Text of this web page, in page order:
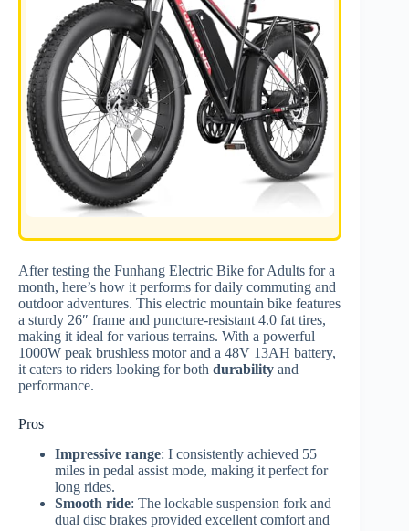
After testing the Funhang Electric Bike for Adults for a
month, here’s how it performs for daily commuting and
outdoor adventures. This electric mountain bike features
a sturdy 26″ frame and puncture-resistant 4.0 fat tires,
making it ideal for various terrains. With a powerful
1000W peak brushless motor and a 48V 13AH battery,
it caters to riders looking for both durability and
performance.
Pros
Impressive range: I consistently achieved 55
miles in pedal assist mode, making it perfect for
long rides.
Smooth ride: The lockable suspension fork and
dual disc brakes provided excellent comfort and